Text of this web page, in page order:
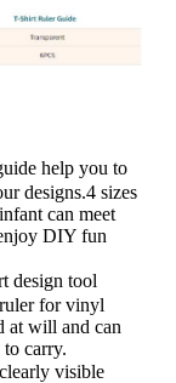
help you to
designs.4 sizes
can meet
DIY fun
design tool
for vinyl
at will and can
carry.
visible